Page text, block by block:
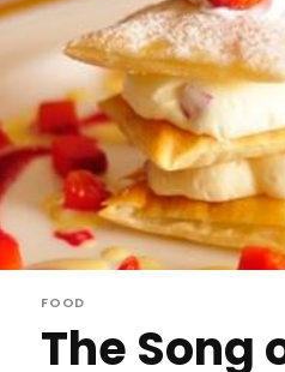
FOOD
The Song